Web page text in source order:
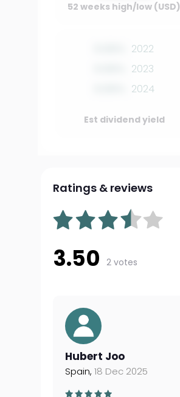
52 weeks high/low (USD)
2022
2023
2024
Est dividend yield
Ratings & reviews
3.50 2 votes
Hubert Joo
Spain,18 Dec 2025